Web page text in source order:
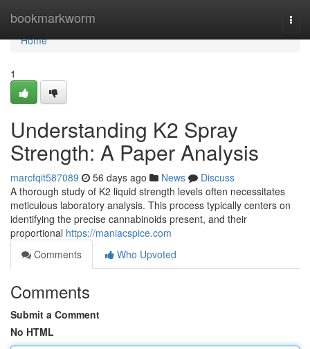
bookmarkworm
Home
Home
1
Understanding K2 Spray
Strength: A Paper Analysis
marcfqit587089 56 days ago News
Discuss
A thorough study of K2 liquid strength levels often necessitates
meticulous laboratory analysis. This process typically centers on
identifying the precise cannabinoids present, and their
proportional https://maniacspice.com
Comments
Who Upvoted
Comments
Submit a Comment
No HTML